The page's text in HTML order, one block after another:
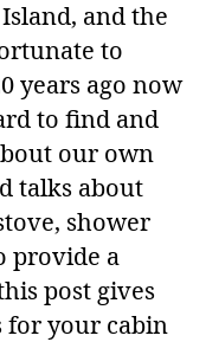
and the
to
years ago now
to find and
our own
talks about
shower
provide a
post gives
for your cabin